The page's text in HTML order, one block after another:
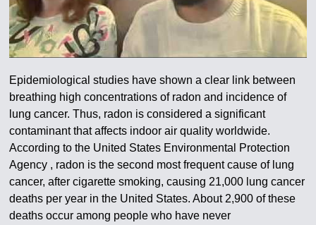
Epidemiological studies have shown a clear link between
breathing high concentrations of radon and incidence of
lung cancer. Thus, radon is considered a significant
contaminant that affects indoor air quality worldwide.
According to the United States Environmental Protection
Agency , radon is the second most frequent cause of lung
cancer, after cigarette smoking, causing 21,000 lung cancer
deaths per year in the United States. About 2,900 of these
deaths occur among people who have never